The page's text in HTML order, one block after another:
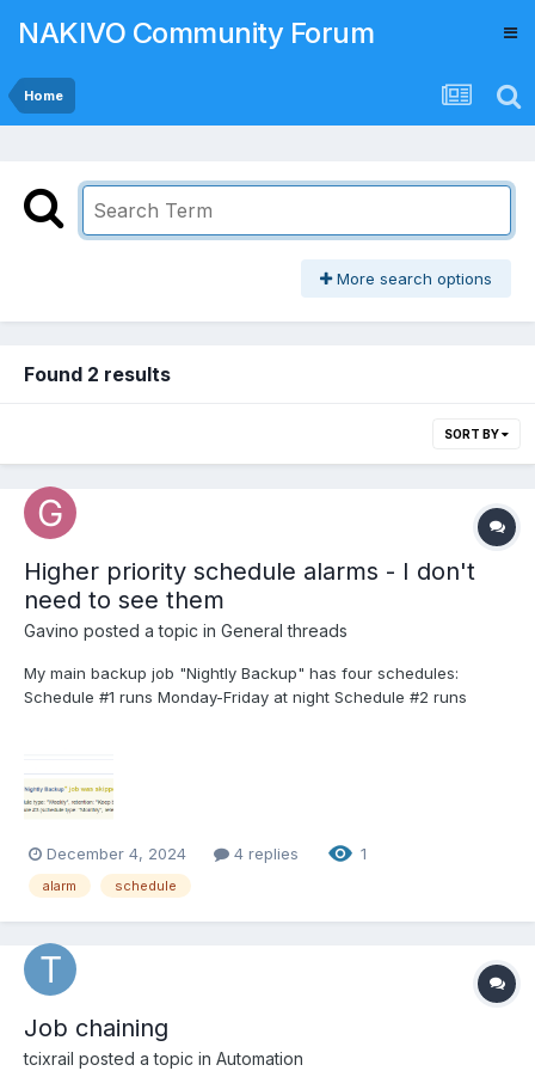
NAKIVO Community Forum
Home
More search options
Found 2 results
SORT BY
Higher priority schedule alarms - I don't
need to see them
Gavino posted a topic in General threads
My main backup job "Nightly Backup" has four schedules:
Schedule #1 runs Monday-Friday at night Schedule #2 runs
December 4, 2024 4 replies 1
alarm schedule
Job chaining
tcixrail posted a topic in Automation